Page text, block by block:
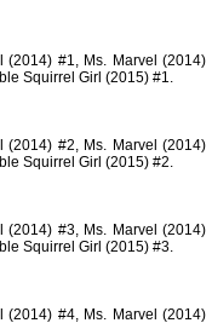
(2014) #1, Ms. Marvel (2014)
Squirrel Girl (2015) #1.
(2014) #2, Ms. Marvel (2014)
Squirrel Girl (2015) #2.
(2014) #3, Ms. Marvel (2014)
Squirrel Girl (2015) #3.
(2014) #4, Ms. Marvel (2014)